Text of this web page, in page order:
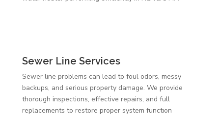
Sewer Line Services
Sewer line problems can lead to foul odors, messy
backups, and serious property damage. We provide
thorough inspections, effective repairs, and full
replacements to restore proper system function